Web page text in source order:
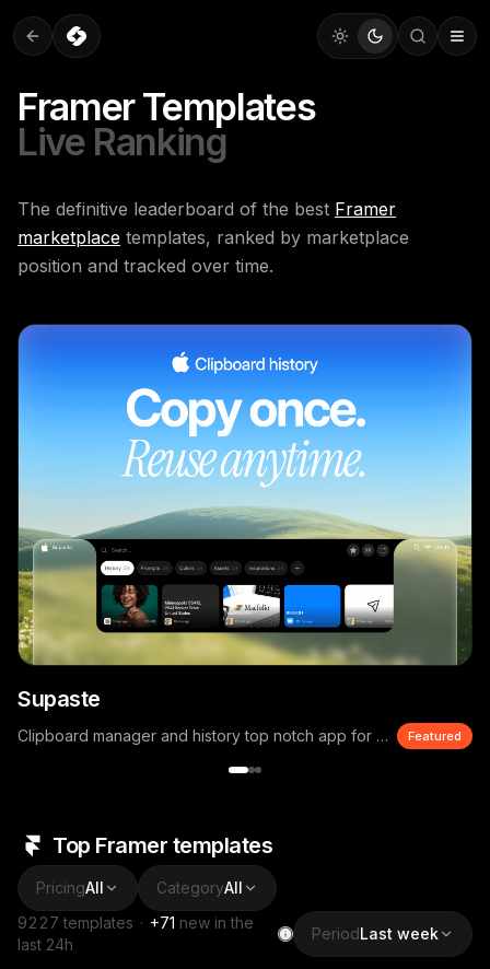
Framer Templates
Live Ranking
The definitive leaderboard of the best Framer
marketplace templates, ranked by marketplace
position and tracked over time.
Supaste
Clipboard manager and history top notch app for macOS Featured
Top Framer templates
PricingAll CategoryAll
9227 templates · +71 new in the
last 24h
PeriodLast week